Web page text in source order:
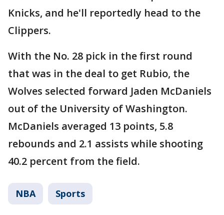
Knicks, and he'll reportedly head to the
Clippers.
With the No. 28 pick in the first round
that was in the deal to get Rubio, the
Wolves selected forward Jaden McDaniels
out of the University of Washington.
McDaniels averaged 13 points, 5.8
rebounds and 2.1 assists while shooting
40.2 percent from the field.
NBA Sports